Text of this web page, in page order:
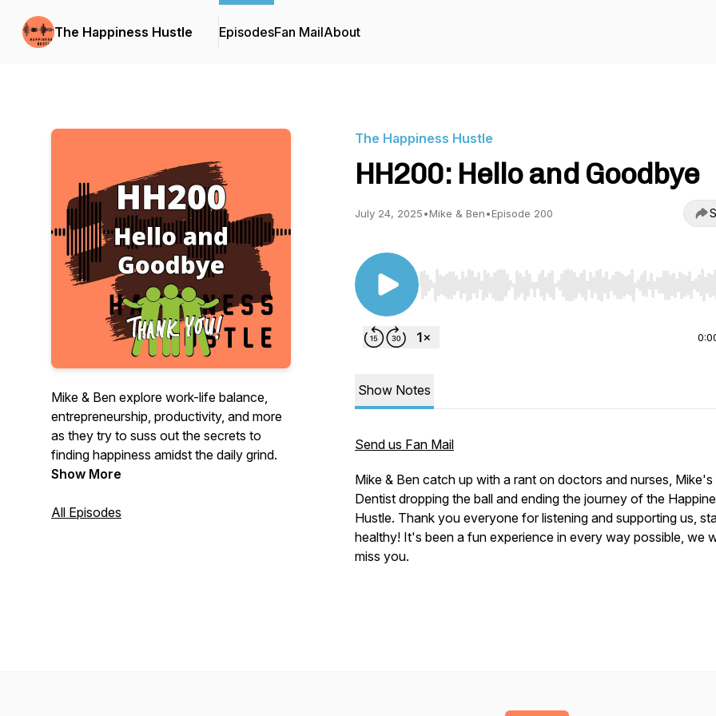
The Happiness Hustle EpisodesFan MailAbout
Mike & Ben explore work-life balance,
entrepreneurship, productivity, and more
as they try to suss out the secrets to
finding happiness amidst the daily grind.
Show More
All Episodes
The Happiness Hustle
HH200: Hello and Goodbye
July 24, 2025•Mike & Ben•Episode 200
Use Left/Right to seek, Home/End to jump to start
Show Notes
Send us Fan Mail
Mike & Ben catch up with a rant on doctors and nurses, Mike's
Dentist dropping the ball and ending the journey of the
Hustle. Thank you everyone for listening and supporting us,
healthy! It's been a fun experience in every way possible, we
miss you.